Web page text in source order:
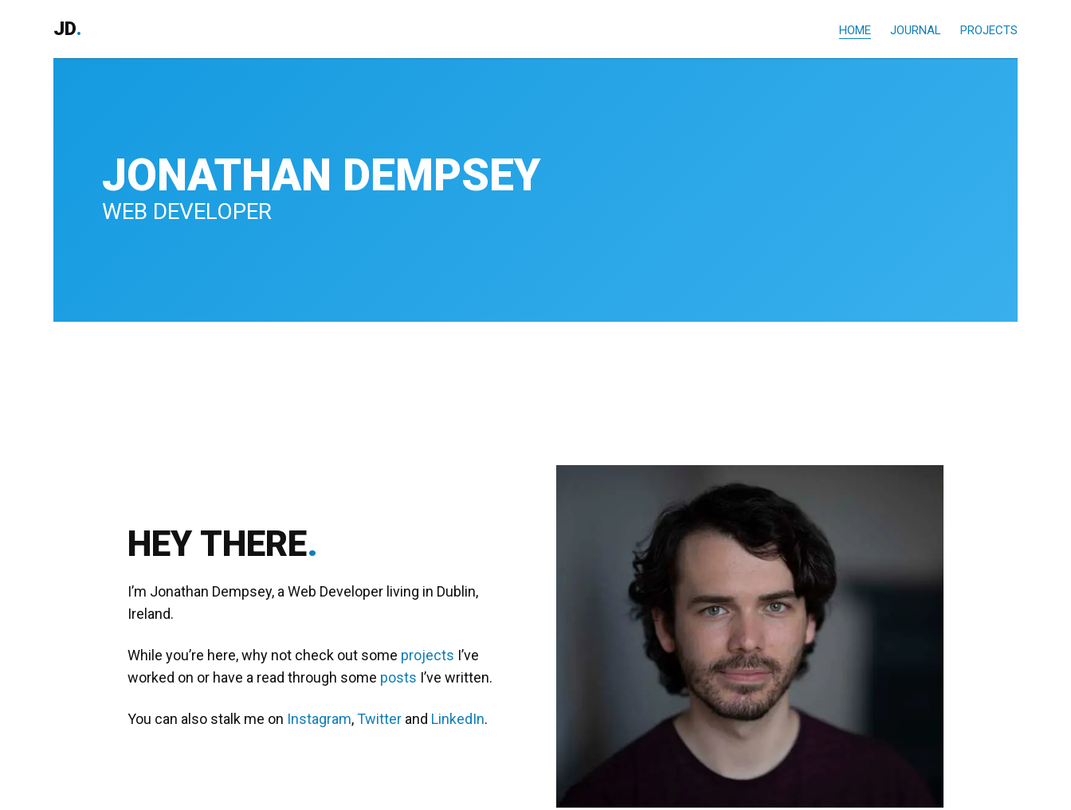
JD. HOME JOURNAL PROJECTS
JONATHAN DEMPSEY
WEB DEVELOPER
HEY THERE.
I’m Jonathan Dempsey, a Web Developer living in Dublin,
Ireland.
While you’re here, why not check out some projects I’ve
worked on or have a read through some posts I’ve written.
You can also stalk me on Instagram,Twitter and LinkedIn.